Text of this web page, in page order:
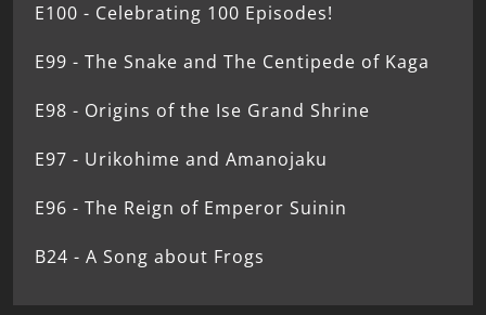
E100 - Celebrating 100 Episodes!
E99 - The Snake and The Centipede of Kaga
E98 - Origins of the Ise Grand Shrine
E97 - Urikohime and Amanojaku
E96 - The Reign of Emperor Suinin
B24 - A Song about Frogs